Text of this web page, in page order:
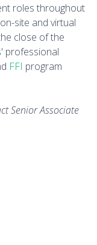
roles throughout
site and virtual
close of the
professional
FFI program
Senior Associate